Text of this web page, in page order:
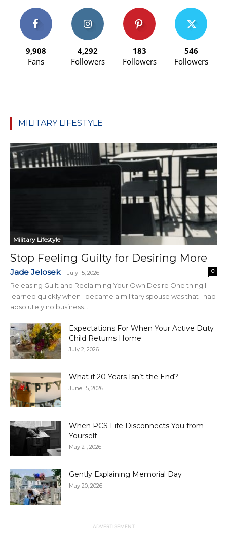
9,908
Fans
4,292
Followers
183
Followers
546
Followers
MILITARY LIFESTYLE
Military Lifestyle
Stop Feeling Guilty for Desiring More
Jade Jelosek - July 15, 2026 0
Releasing Guilt and Reclaiming Your Own Desire One thing I
learned quickly when I became a military spouse was that I had
absolutely no business...
Expectations For When Your Active Duty
Child Returns Home
July 2, 2026
What if 20 Years Isn’t the End?
June 15, 2026
When PCS Life Disconnects You from
Yourself
May 21, 2026
Gently Explaining Memorial Day
May 20, 2026